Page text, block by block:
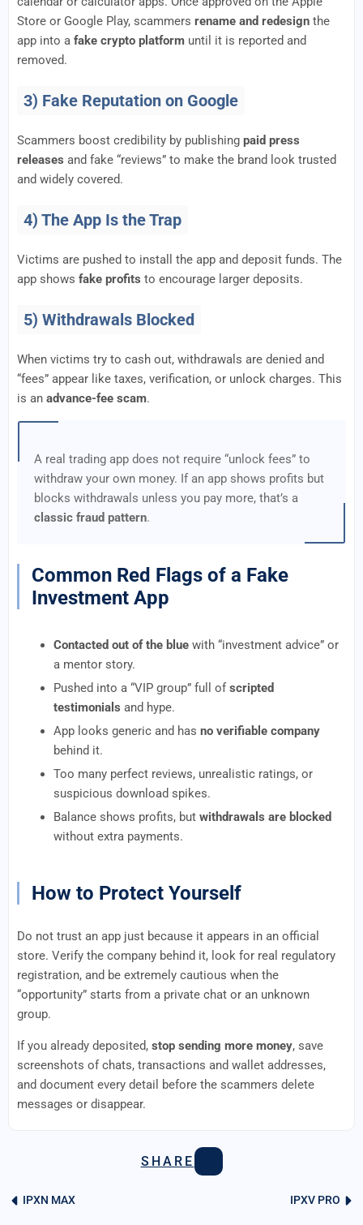
Store or Google Play, scammers rename and redesign the
app into a fake crypto platform until it is reported and
removed.
3) Fake Reputation on Google
Scammers boost credibility by publishing paid press
releases and fake “reviews” to make the brand look trusted
and widely covered.
4) The App Is the Trap
Victims are pushed to install the app and deposit funds. The
app shows fake profits to encourage larger deposits.
5) Withdrawals Blocked
When victims try to cash out, withdrawals are denied and
“fees” appear like taxes, verification, or unlock charges. This
is an advance-fee scam.
A real trading app does not require “unlock fees” to
withdraw your own money. If an app shows profits but
blocks withdrawals unless you pay more, that’s a
classic fraud pattern.
Common Red Flags of a Fake
Investment App
Contacted out of the blue with “investment advice” or
a mentor story.
Pushed into a “VIP group” full ofscripted
testimonials and hype.
App looks generic and has no verifiable company
behind it.
Too many perfect reviews, unrealistic ratings, or
suspicious download spikes.
Balance shows profits, but withdrawals are blocked
without extra payments.
How to Protect Yourself
Do not trust an app just because it appears in an official
store. Verify the company behind it, look for real regulatory
registration, and be extremely cautious when the
“opportunity” starts from a private chat or an unknown
group.
If you already deposited, stop sending more money, save
screenshots of chats, transactions and wallet addresses,
and document every detail before the scammers delete
messages or disappear.
SHARE
IPXN MAX IPXV PRO